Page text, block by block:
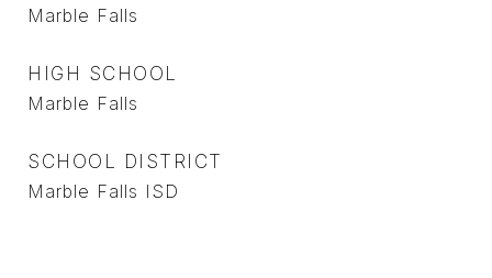
Marble Falls
HIGH SCHOOL
Marble Falls
SCHOOL DISTRICT
Marble Falls ISD